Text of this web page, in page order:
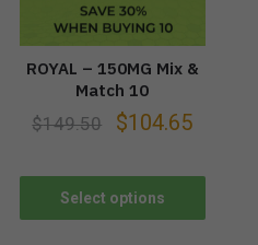
ROYAL – 150MG Mix &
Match 10
$149.50 $104.65
Select options